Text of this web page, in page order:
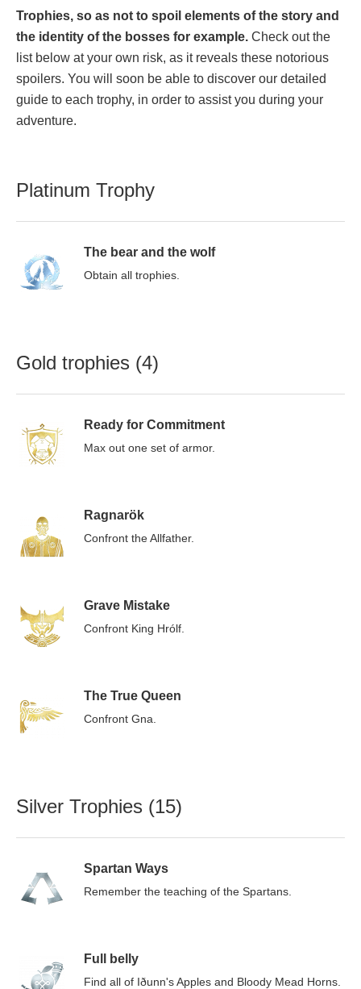
Trophies, so as not to spoil elements of the story and
the identity of the bosses for example. Check out the
list below at your own risk, as it reveals these notorious
spoilers. You will soon be able to discover our detailed
guide to each trophy, in order to assist you during your
adventure.
Platinum Trophy
The bear and the wolf
Obtain all trophies.
Gold trophies (4)
Ready for Commitment
Max out one set of armor.
Ragnarök
Confront the Allfather.
Grave Mistake
Confront King Hrólf.
The True Queen
Confront Gna.
Silver Trophies (15)
Spartan Ways
Remember the teaching of the Spartans.
Full belly
Find all of Iðunn's Apples and Bloody Mead Horns.